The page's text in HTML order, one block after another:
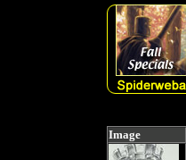
Image